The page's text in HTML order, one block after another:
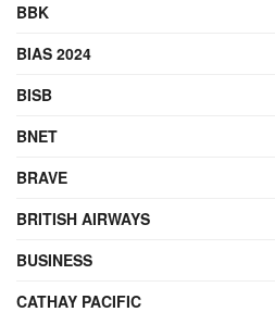
BBK
BIAS 2024
BISB
BNET
BRAVE
BRITISH AIRWAYS
BUSINESS
CATHAY PACIFIC